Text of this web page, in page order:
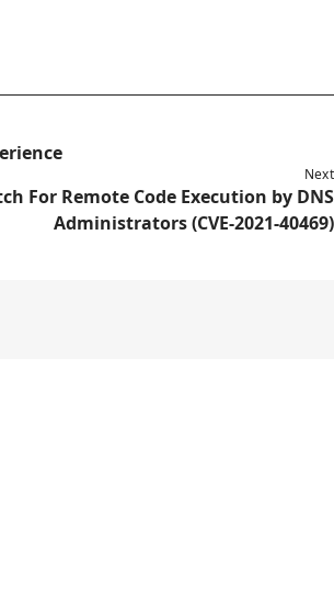
Next
For Remote Code Execution by DNS
Administrators (CVE-2021-40469)